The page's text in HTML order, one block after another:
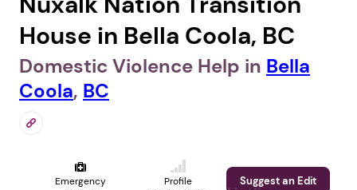
House in Bella Coola, BC
Domestic Violence Help in Bella
Coola, BC
Emergency
Profile
Suggest an Edit